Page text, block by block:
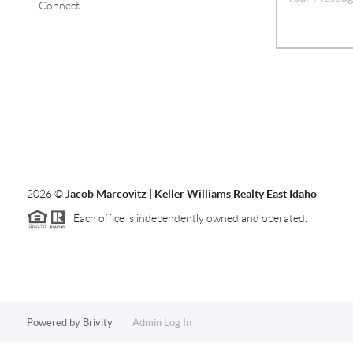
Connect
2026© Jacob Marcovitz | Keller Williams Realty East Idaho
Each office is independently owned and operated.
Powered by Brivity Admin Log In